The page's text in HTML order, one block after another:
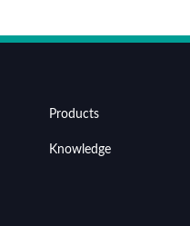
Products
Knowledge